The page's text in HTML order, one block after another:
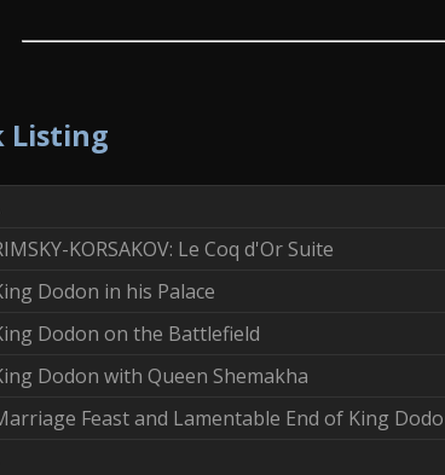
Listing
KORSAKOV: Le Coq d'Or Suite
Dodon in his Palace
Dodon on the Battlefield
Dodon with Queen Shemakha
Feast and Lamentable End of King